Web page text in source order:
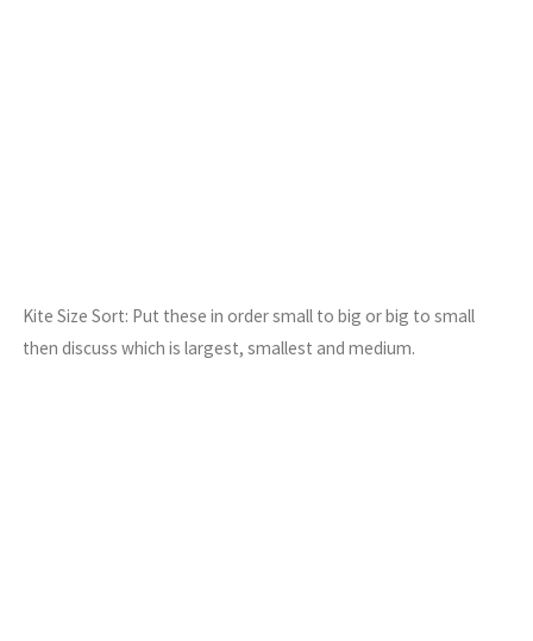
Kite Size Sort: Put these in order small to big or big to small
then discuss which is largest, smallest and medium.